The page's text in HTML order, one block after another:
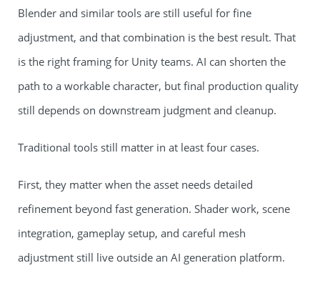
Blender and similar tools are still useful for fine
adjustment, and that combination is the best result. That
is the right framing for Unity teams. AI can shorten the
path to a workable character, but final production quality
still depends on downstream judgment and cleanup.
Traditional tools still matter in at least four cases.
First, they matter when the asset needs detailed
refinement beyond fast generation. Shader work, scene
integration, gameplay setup, and careful mesh
adjustment still live outside an AI generation platform.